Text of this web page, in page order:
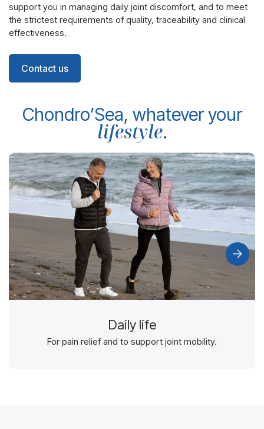
support you in managing daily joint discomfort, and to meet
the strictest requirements of quality, traceability and clinical
effectiveness.
Contact us
Chondro’Sea, whatever your
lifestyle.
Daily life
For pain relief and to support joint mobility.